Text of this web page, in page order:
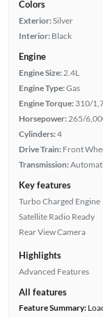
Colors
Exterior:Silver
Interior: Black
Engine
Engine Size: 2.4L
Engine Type:Gas
Engine Torque: 310/
Horsepower: 265/
Cylinders:4
Drive Train: Front
Transmission:
Key features
Turbo Charged Engine
Satellite Radio Ready
Rear View Camera
Highlights
Advanced Features
All features
Feature Summary: